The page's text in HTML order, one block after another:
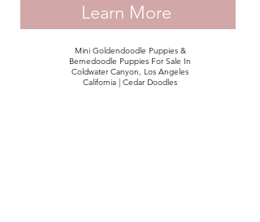
Learn More
Mini Goldendoodle Puppies &
Bernedoodle Puppies For Sale In
Coldwater Canyon, Los Angeles
California | Cedar Doodles